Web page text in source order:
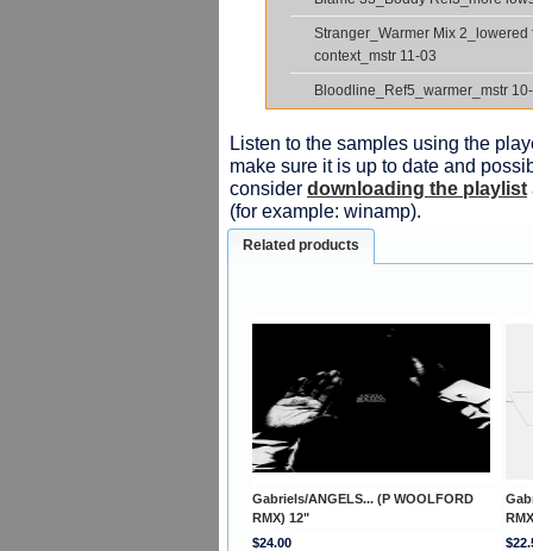
Stranger_Warmer Mix 2_lowered
context_mstr 11-03
Bloodline_Ref5_warmer_mstr
Listen to the samples using the
make sure it is up to date and
consider downloading the playlist
(for example: winamp).
Related products
Gabriels/ANGELS... (P WOOLFORD
RMX) 12"
$24.00